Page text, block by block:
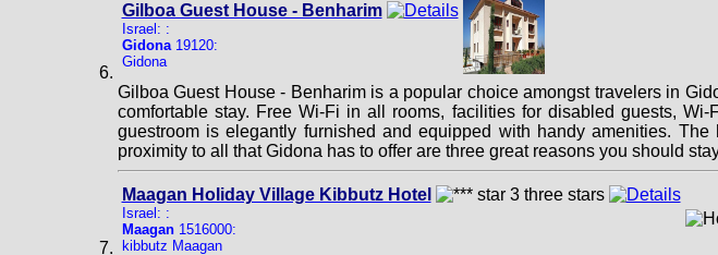
Gilboa Guest House - Benharim
Israel: :
Gidona19120:
Gidona
Gilboa Guest House - Benharim is a popular choice amongst travelers in
comfortable stay. Free Wi-Fi in all rooms, facilities for disabled guests,
guestroom is elegantly furnished and equipped with handy amenities.
proximity to all that Gidona has to offer are three great reasons you should
Maagan Holiday Village Kibbutz Hotel
Israel: :
Maagan1516000:
kibbutz Maagan